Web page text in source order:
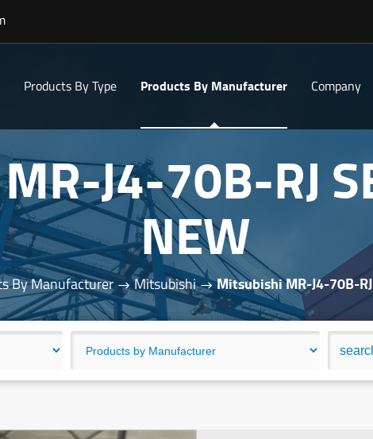
Products By Type Products By Manufacturer Company
J4-70B-RJ
NEW
By Manufacturer Mitsubishi Mitsubishi MR-J4-70B-RJ